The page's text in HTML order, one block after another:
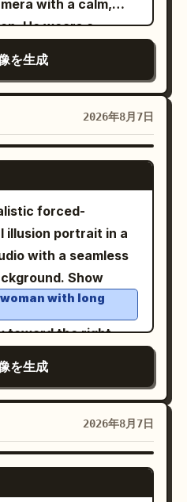
with a
light gold flower
pearl white, light
aqua silk. Uses
the light cyan
white palace wall
and stone bridge
with large areas
the environment
feel. Third
Before It Crosses
character has just
her knee; her body
eyes following
out loud.
high Chui bun,
layer, turquoise
gold belt, and
Uses 24mm close-
tilt, and slanted
creating a
cinematic
ultra-detailed,
dreamy
photography.
with a calm,
He wears a
hour lighting shines
across his face,
warm
with sparkling
hanging prisms.
razor-sharp facial
texture, high
glow, premium
85mm
detailed,
を生成
2026年8月7日
GPT IMAGE 2
forced-
illusion portrait in a
with a seamless
Show
with long
toward the right,
cup of iced
bomber jacket
charcoal hoodie
denim cargo
を生成
2026年8月7日
GPT IMAGE 2